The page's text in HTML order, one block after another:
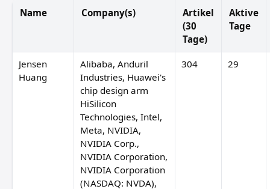
Fahad Saleem
Name Company(s)
Artikel
(30
Tage)
Aktive
Tage
Jensen
Huang
Alibaba, Anduril
Industries, Huawei's
chip design arm
HiSilicon
Technologies, Intel,
Meta, NVIDIA,
NVIDIA Corp.,
NVIDIA Corporation,
NVIDIA Corporation
(NASDAQ: NVDA),
304 29